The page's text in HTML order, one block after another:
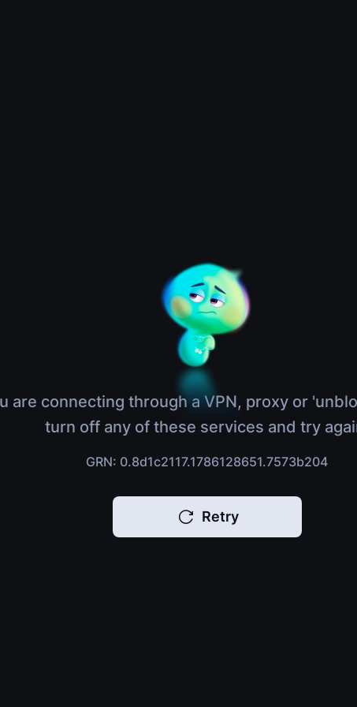
are connecting through a VPN, proxy or
turn off any of these services and try
GRN: 0.8d1c2117.1786128651.7573b204
Retry